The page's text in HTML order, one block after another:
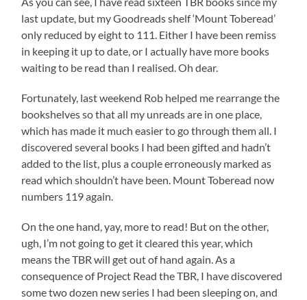
last update, but my Goodreads shelf ‘Mount Toberead’
only reduced by eight to 111. Either I have been remiss
in keeping it up to date, or I actually have more books
waiting to be read than I realised. Oh dear.
Fortunately, last weekend Rob helped me rearrange the
bookshelves so that all my unreads are in one place,
which has made it much easier to go through them all. I
discovered several books I had been gifted and hadn’t
added to the list, plus a couple erroneously marked as
read which shouldn’t have been. Mount Toberead now
numbers 119 again.
On the one hand, yay, more to read! But on the other,
ugh, I’m not going to get it cleared this year, which
means the TBR will get out of hand again. As a
consequence of Project Read the TBR, I have discovered
some two dozen new series I had been sleeping on, and